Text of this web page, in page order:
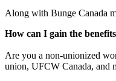
Along with Bunge Canada
How can I gain the
Are you a non-unionized
union, UFCW Canada, and